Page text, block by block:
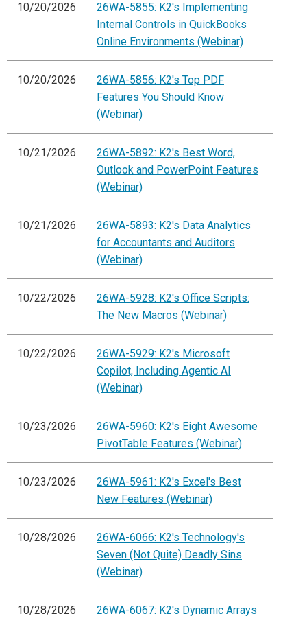
10/20/2026
26WA-5855: K2's Implementing
Internal Controls in QuickBooks
Online Environments (Webinar)
10/20/2026
26WA-5856: K2's Top PDF
Features You Should Know
(Webinar)
10/21/2026
26WA-5892: K2's Best Word,
Outlook and PowerPoint Features
(Webinar)
10/21/2026
26WA-5893: K2's Data Analytics
for Accountants and Auditors
(Webinar)
10/22/2026
26WA-5928: K2's Office Scripts:
The New Macros (Webinar)
10/22/2026
26WA-5929: K2's Microsoft
Copilot, Including Agentic AI
(Webinar)
10/23/2026
26WA-5960: K2's Eight Awesome
PivotTable Features (Webinar)
10/23/2026
26WA-5961: K2's Excel's Best
New Features (Webinar)
10/28/2026
26WA-6066: K2's Technology's
Seven (Not Quite) Deadly Sins
(Webinar)
10/28/2026
26WA-6067: K2's Dynamic Arrays